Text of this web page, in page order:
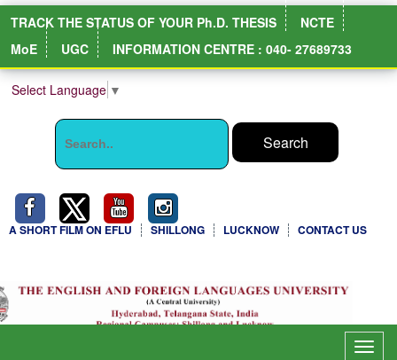
TRACK THE STATUS OF YOUR Ph.D. THESIS
NCTE
MoE
UGC INFORMATION CENTRE : 040- 27689733
Select Language ▼
A SHORT FILM ON EFLU SHILLONG LUCKNOW CONTACT US